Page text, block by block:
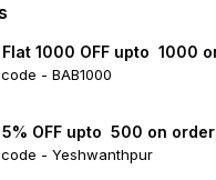
₹1000 OFF upto ₹ 1000
- BAB1000
OFF upto ₹ 500 on
- Yeshwanthpur